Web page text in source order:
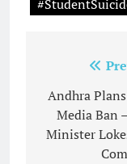
Andhra
Media Ban
Minister